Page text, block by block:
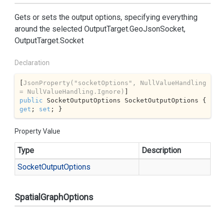
Gets or sets the output options, specifying everything
around the selected OutputTarget.GeoJsonSocket,
OutputTarget.Socket
Declaration
[JsonProperty( "socketOptions" , NullValueHandling
= NullValueHandling.Ignore)
public
get ; set ; }
Property Value
Type
Description
SocketOutputOptions
SpatialGraphOptions